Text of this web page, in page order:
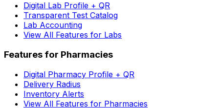
Digital Lab Profile + QR
Transparent Test Catalog
Lab Accounting
View All Features for Labs
Features for Pharmacies
Digital Pharmacy Profile + QR
Delivery Radius
Inventory Alerts
View All Features for Pharmacies